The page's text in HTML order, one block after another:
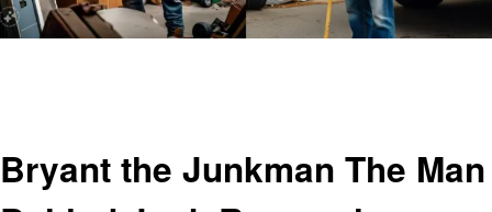
Bryant the Junkman The Man